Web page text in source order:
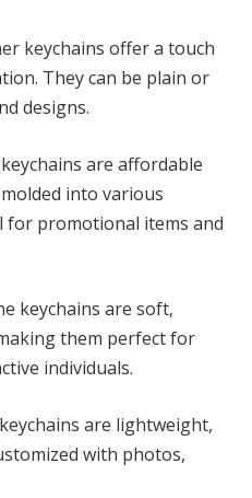
keychains offer a touch
They can be plain or
designs.
are affordable
into various
for promotional items and
keychains are soft,
them perfect for
individuals.
are lightweight,
with photos,